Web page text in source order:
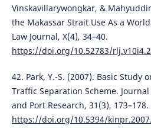
Vinskavillarywongkar, &
the Makassar Strait Use As a
Law Journal, X(4), 34–40.
https://doi.org/10.52783/
42. Park, Y.-S. (2007). Basic Study
Traffic Separation Scheme.
and Port Research, 31(3), 173–178.
https://doi.org/10.5394/